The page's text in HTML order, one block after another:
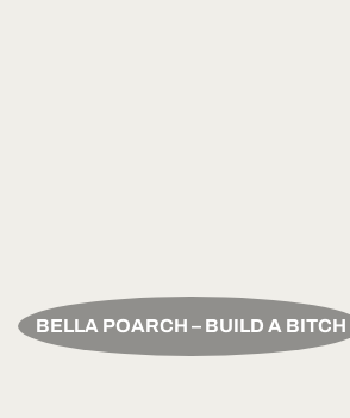
BELLA POARCH – BUILD A BITCH